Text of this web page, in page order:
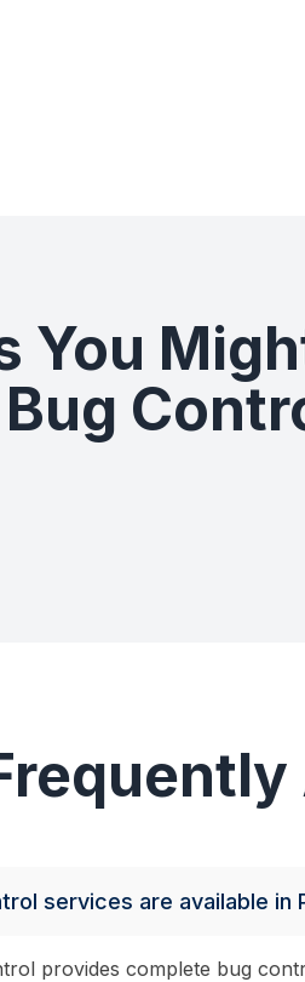
You
services are available in
provides complete bug